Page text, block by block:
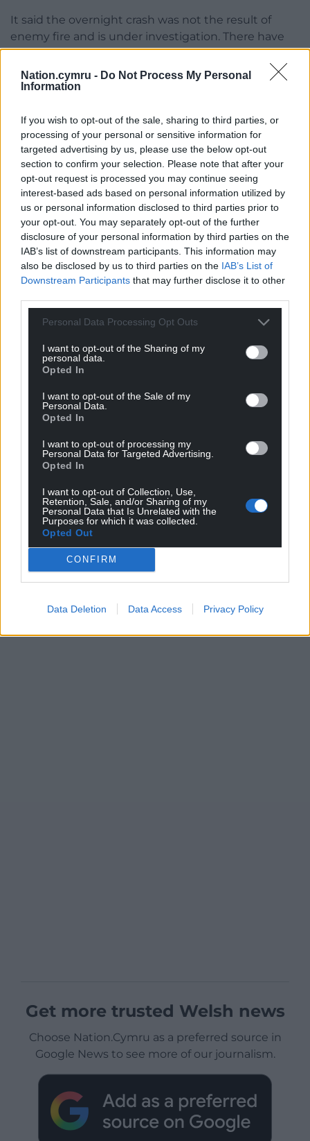
Nation.cymru - Do Not Process My Personal
Information
If you wish to opt-out of the sale, sharing to third parties, or
processing of your personal or sensitive information for
targeted advertising by us, please use the below opt-out
section to confirm your selection. Please note that after your
opt-out request is processed you may continue seeing
interest-based ads based on personal information utilized by
us or personal information disclosed to third parties prior to
your opt-out. You may separately opt-out of the further
disclosure of your personal information by third parties on the
IAB’s list of downstream participants. This information may
also be disclosed by us to third parties on the IAB’s List of
Downstream Participants that may further disclose it to other
Personal Data Processing Opt Outs
I want to opt-out of the Sharing of my
personal data.
Opted In
I want to opt-out of the Sale of my
Personal Data.
Opted In
I want to opt-out of processing my
Personal Data for Targeted Advertising.
Opted In
I want to opt-out of Collection, Use,
Retention, Sale, and/or Sharing of my
Personal Data that Is Unrelated with the
Purposes for which it was collected.
Opted Out
CONFIRM
Data Deletion Data Access Privacy Policy
It said the overnight crash was not the result of
enemy fire and is under investigation. There have
been 340 Israeli soldiers killed since the ground
operation began in Gaza in late October, at least 50
of whom died in accidents, according to the military.
Share this:
Facebook X Email
Support our Nation today
For theprice of a cup of coffee a month you
can help us create an independent, not-for-
profit, national news service for the people of
Get more trusted Welsh news
Choose Nation.Cymru as a preferred source in
Google News to see more of our journalism.